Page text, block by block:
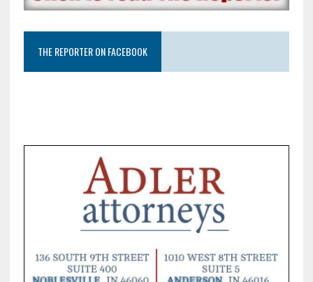
THE REPORTER ON FACEBOOK